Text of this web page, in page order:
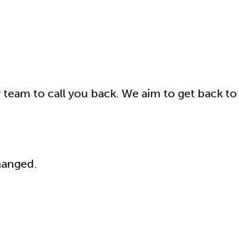
to call you back. We aim to get back